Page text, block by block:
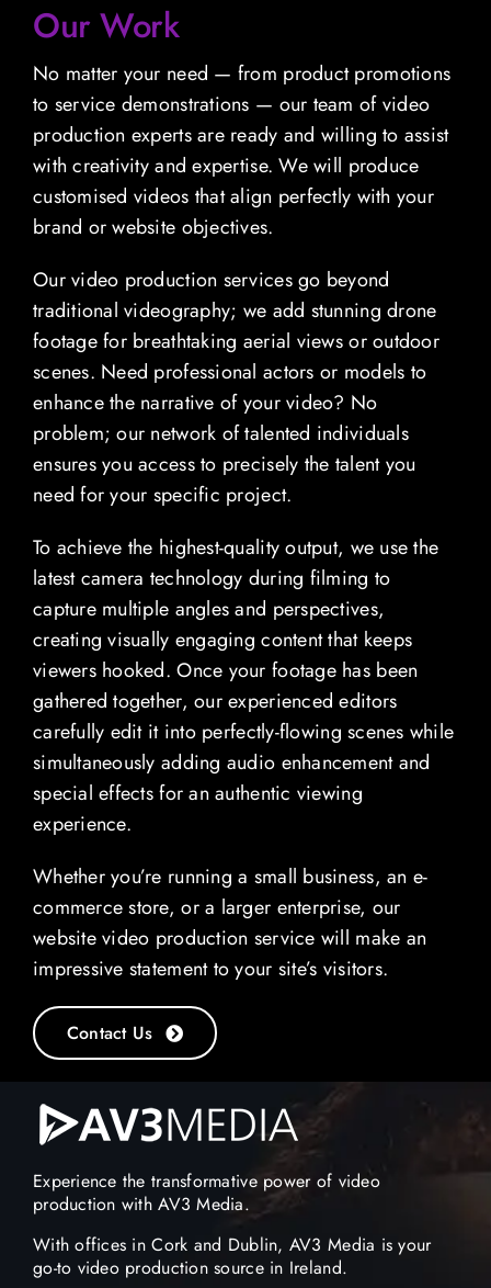
Our Work
No matter your need — from product promotions
to service demonstrations — our team of video
production experts are ready and willing to assist
with creativity and expertise. We will produce
customised videos that align perfectly with your
brand or website objectives.
Our video production services go beyond
traditional videography; we add stunning drone
footage for breathtaking aerial views or outdoor
scenes. Need professional actors or models to
enhance the narrative of your video? No
problem; our network of talented individuals
ensures you access to precisely the talent you
need for your specific project.
To achieve the highest-quality output, we use the
latest camera technology during filming to
capture multiple angles and perspectives,
creating visually engaging content that keeps
viewers hooked. Once your footage has been
gathered together, our experienced editors
carefully edit it into perfectly-flowing scenes while
simultaneously adding audio enhancement and
special effects for an authentic viewing
experience.
Whether you’re running a small business, an e-
commerce store, or a larger enterprise, our
website video production service will make an
impressive statement to your site’s visitors.
Contact Us
Experience the transformative power of video
production with AV3 Media.
With offices in Cork and Dublin, AV3 Media is your
go-to video production source in Ireland.